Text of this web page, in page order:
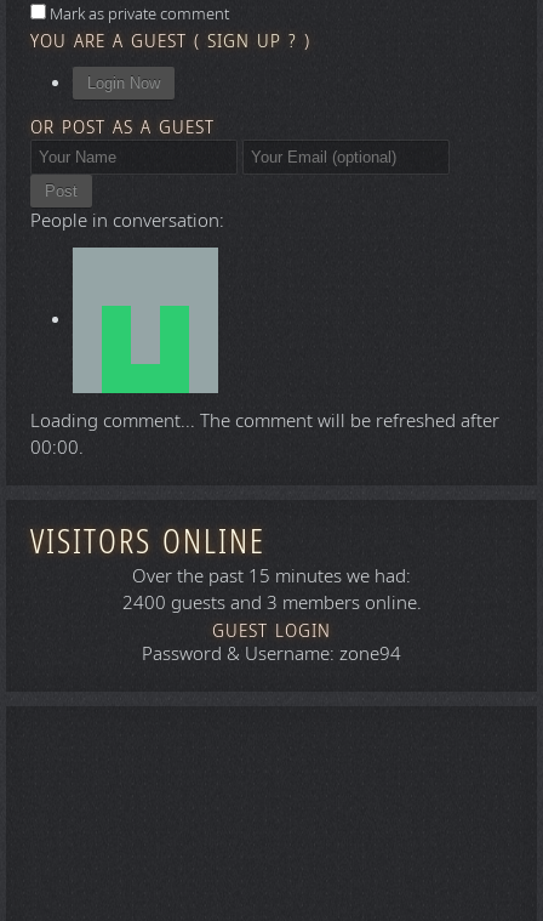
Mark as private comment
YOU ARE A GUEST ( SIGN UP ? )
Login Now
OR POST AS A GUEST
Post
People in conversation:
Loading comment... The comment will be refreshed after
00:00.
VISITORS ONLINE
Over the past 15 minutes we had:
2400 guests and 3 members online.
GUEST LOGIN
Password & Username: zone94